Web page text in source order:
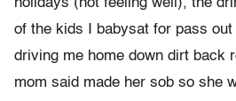
holidays (not feeling well), the
of the kids I babysat for pass
driving me home down dirt back
mom said made her sob so she